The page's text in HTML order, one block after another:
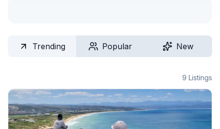
Trending Popular New
9 Listings